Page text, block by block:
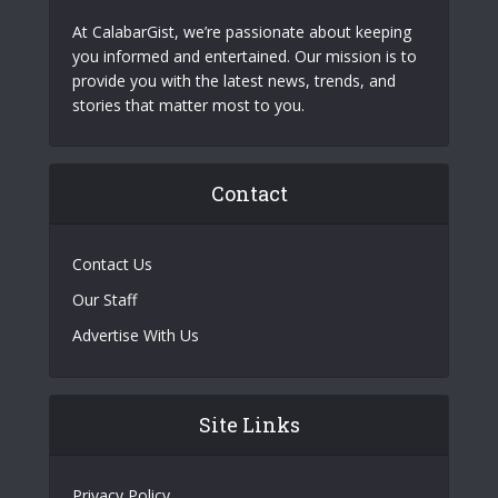
At CalabarGist, we’re passionate about keeping
you informed and entertained. Our mission is to
provide you with the latest news, trends, and
stories that matter most to you.
Contact
Contact Us
Our Staff
Advertise With Us
Site Links